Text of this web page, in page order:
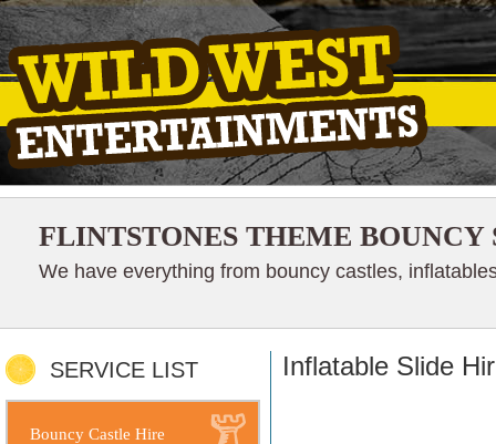
FLINTSTONES THEME BOUNCY
We have everything from bouncy castles,
SERVICE LIST
Bouncy Castle Hire
Inflatable Slide